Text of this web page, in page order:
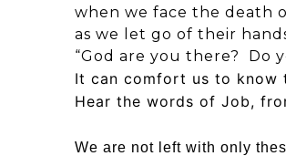
when we face the death
as we let go of their
“God are you there? Do
It can comfort us to know
Hear the words of Job,
We are not left with only